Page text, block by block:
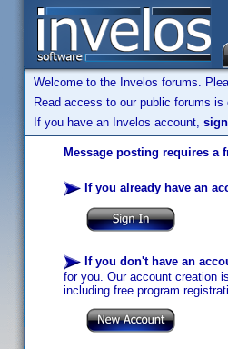
Welcome to the Invelos forums.
Read access to our public forums
If you have an Invelos account,
Message posting requires a
If you already have an
If you don't have an
for you. Our account creation
including free program